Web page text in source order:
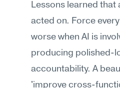
Lessons learned that
acted on. Force
worse when AI is
producing polished-
accountability. A
'improve cross-